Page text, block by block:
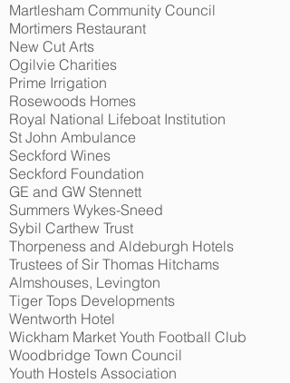
Martlesham Community Council
Mortimers Restaurant
New Cut Arts
Ogilvie Charities
Prime Irrigation
Rosewoods Homes
Royal National Lifeboat Institution
St John Ambulance
Seckford Wines
Seckford Foundation
GE and GW Stennett
Summers Wykes-Sneed
Sybil Carthew Trust
Thorpeness and Aldeburgh Hotels
Trustees of Sir Thomas Hitchams
Almshouses, Levington
Tiger Tops Developments
Wentworth Hotel
Wickham Market Youth Football Club
Woodbridge Town Council
Youth Hostels Association